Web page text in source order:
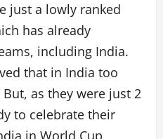
just a lowly ranked
has already
including India.
that in India too
as they were just 2
to celebrate their
in World Cup